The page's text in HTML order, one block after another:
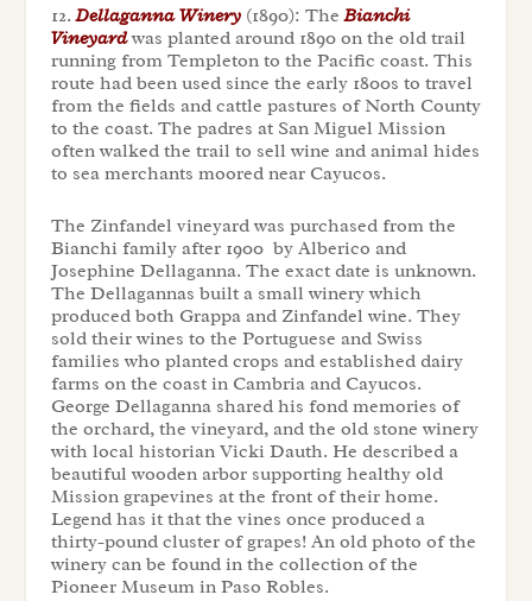
12.Dellaganna Winery(1890): TheBianchi
Vineyardwas planted around 1890 on the old trail
running from Templeton to the Pacific coast. This
route had been used since the early 1800s to travel
from the fields and cattle pastures of North County
to the coast. The padres at San Miguel Mission
often walked the trail to sell wine and animal hides
to sea merchants moored near Cayucos.
The Zinfandel vineyard was purchased from the
Bianchi family after 1900 by Alberico and
Josephine Dellaganna. The exact date is unknown.
The Dellagannas built a small winery which
produced both Grappa and Zinfandel wine. They
sold their wines to the Portuguese and Swiss
families who planted crops and established dairy
farms on the coast in Cambria and Cayucos.
George Dellaganna shared his fond memories of
the orchard, the vineyard, and the old stone winery
with local historian Vicki Dauth. He described a
beautiful wooden arbor supporting healthy old
Mission grapevines at the front of their home.
Legend has it that the vines once produced a
thirty-pound cluster of grapes! An old photo of the
winery can be found in the collection of the
Pioneer Museum in Paso Robles.